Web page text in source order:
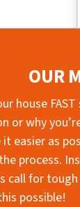
OUR
house
or why
easier as
process.
call for
possible!